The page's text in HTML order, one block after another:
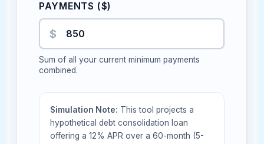
PAYMENTS ($)
$
Sum of all your current minimum payments
combined.
Simulation Note: This tool projects a
hypothetical debt consolidation loan
offering a 12% APR over a 60-month (5-